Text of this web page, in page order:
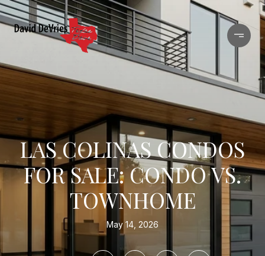
LAS COLINAS CONDOS
FOR SALE: CONDO VS.
TOWNHOME
May 14, 2026